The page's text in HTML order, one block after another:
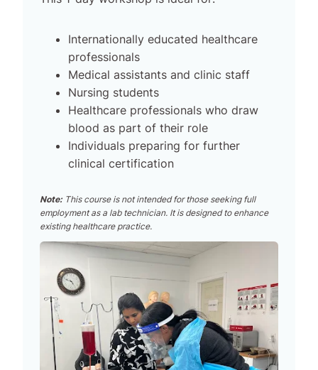
Internationally educated healthcare
professionals
Medical assistants and clinic staff
Nursing students
Healthcare professionals who draw
blood as part of their role
Individuals preparing for further
clinical certification
Note:This course is not intended for those seeking full
employment as a lab technician. It is designed to enhance
existing healthcare practice.